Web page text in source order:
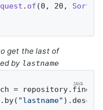
. of (0, 20, Sort
get the last of
by lastname
=
"lastname"